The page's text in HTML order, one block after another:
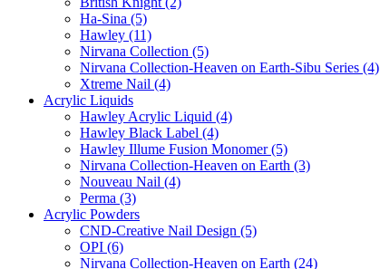
Ha-Sina (5)
Hawley (11)
Nirvana Collection (5)
Nirvana Collection-Heaven on Earth-Sibu Series (4)
Xtreme Nail (4)
Acrylic Liquids
Hawley Acrylic Liquid (4)
Hawley Black Label (4)
Hawley Illume Fusion Monomer (5)
Nirvana Collection-Heaven on Earth (3)
Nouveau Nail (4)
Perma (3)
Acrylic Powders
CND-Creative Nail Design (5)
OPI (6)
Nirvana Collection-Heaven on Earth (24)